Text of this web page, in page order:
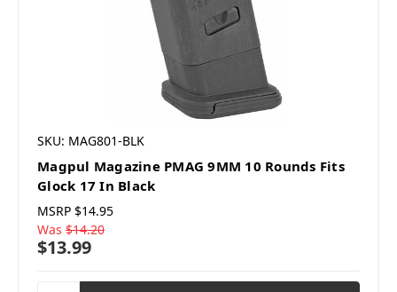
SKU: MAG801-BLK
Magpul Magazine PMAG 9MM 10 Rounds Fits
Glock 17 In Black
MSRP $14.95
Was $14.20
$13.99